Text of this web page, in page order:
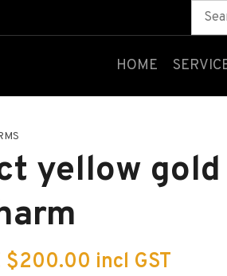
HOME
yellow
$200.00 incl GST
Question*